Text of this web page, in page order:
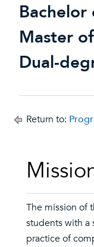
Bachelor
Master
Dual-
Return to:
The mission of
students with a
practice of